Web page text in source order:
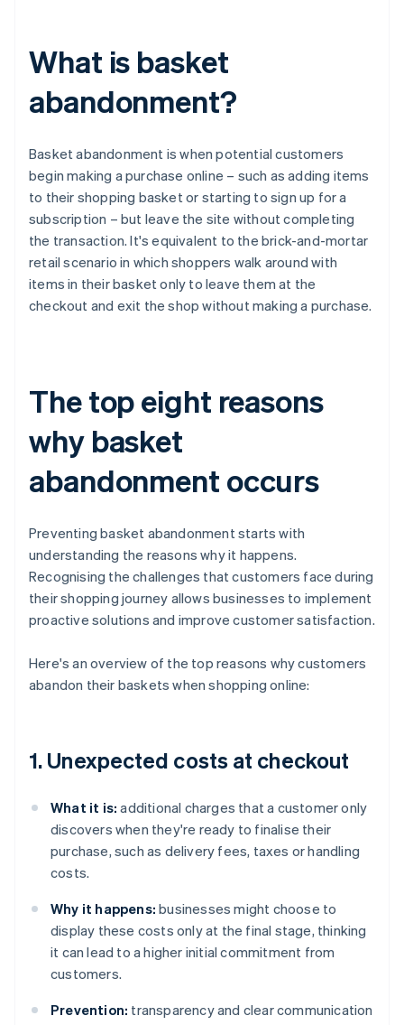
What is basket
abandonment?
Basket abandonment is when potential customers
begin making a purchase online – such as adding items
to their shopping basket or starting to sign up for a
subscription – but leave the site without completing
the transaction. It's equivalent to the brick-and-mortar
retail scenario in which shoppers walk around with
items in their basket only to leave them at the
checkout and exit the shop without making a purchase.
The top eight reasons
why basket
abandonment occurs
Preventing basket abandonment starts with
understanding the reasons why it happens.
Recognising the challenges that customers face during
their shopping journey allows businesses to implement
proactive solutions and improve customer satisfaction.
Here's an overview of the top reasons why customers
abandon their baskets when shopping online:
1. Unexpected costs at checkout
What it is: additional charges that a customer only
discovers when they're ready to finalise their
purchase, such as delivery fees, taxes or handling
costs.
Why it happens: businesses might choose to
display these costs only at the final stage, thinking
it can lead to a higher initial commitment from
customers.
Prevention: transparency and clear communication